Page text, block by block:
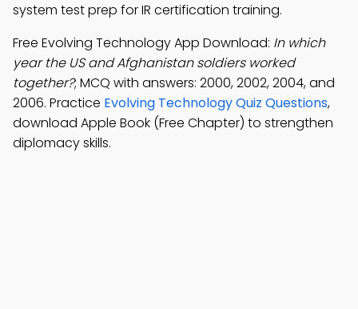
system test prep for IR certification training.
Free Evolving Technology App Download: In which
year the US and Afghanistan soldiers worked
together?; MCQ with answers: 2000, 2002, 2004, and
2006. Practice Evolving Technology Quiz Questions,
download Apple Book (Free Chapter) to strengthen
diplomacy skills.